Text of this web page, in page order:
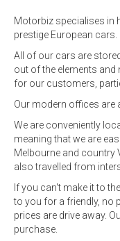
Motorbiz specialises in
prestige European cars.
All of our cars are
out of the elements
for our customers,
Our modern offices are
We are conveniently
meaning that we are
Melbourne and
also travelled from
If you can't make it to
to you for a friendly, no
prices are drive away.
purchase.